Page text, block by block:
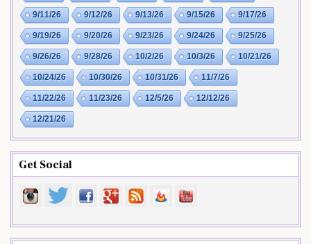
9/11/26 9/12/26 9/13/26 9/15/26 9/17/26
9/19/26 9/20/26 9/23/26 9/24/26 9/25/26
9/26/26 9/28/26 10/2/26 10/3/26 10/21/26
10/24/26 10/30/26 10/31/26 11/7/26
11/22/26 11/23/26 12/5/26 12/12/26
12/21/26
Get Social